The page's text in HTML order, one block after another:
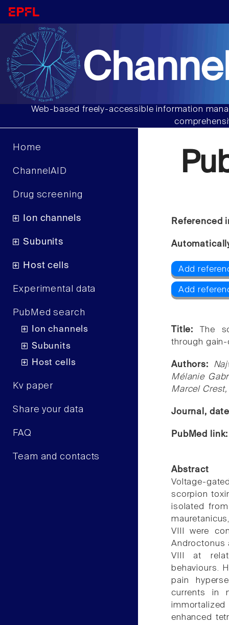
Web-based freely-accessible information
Home
ChannelAID
Drug screening
Ion channels
Subunits
Host cells
Experimental data
PubMed search
Ion channels
Subunits
Host cells
Kv paper
Share your data
FAQ
Team and contacts
Referenced
Add
Add
Title:
The
through gain-
Authors:
Mélanie
Marcel
Journal,
PubMed
Abstract
Voltage-
scorpion
isolated
VIII were
Androctonus
VIII at
behaviours.
pain
currents in
enhanced